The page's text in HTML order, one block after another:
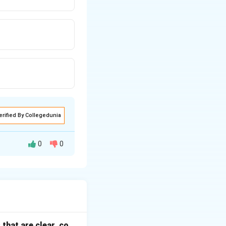
By Collegedunia
0 0